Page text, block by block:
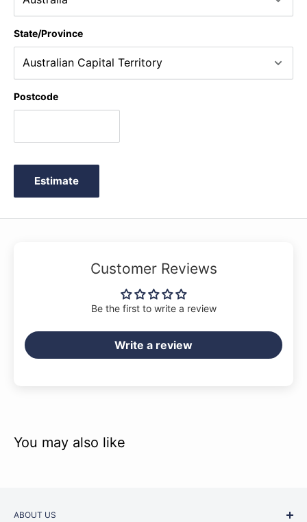
State/Province
Postcode
Estimate
Customer Reviews
Be the first to write a review
Write a review
You may also like
ABOUT US